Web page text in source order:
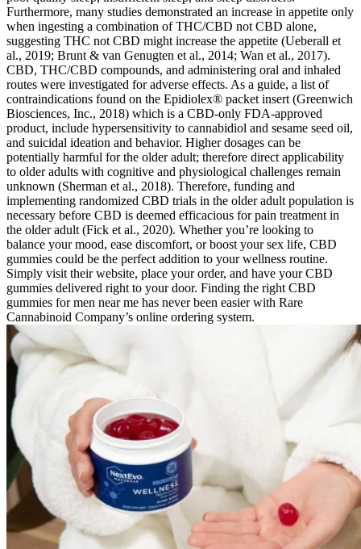
Furthermore, many studies demonstrated an increase in appetite only
when ingesting a combination of THC/CBD not CBD alone,
suggesting THC not CBD might increase the appetite (Ueberall et
al., 2019; Brunt & van Genugten et al., 2014; Wan et al., 2017).
CBD, THC/CBD compounds, and administering oral and inhaled
routes were investigated for adverse effects. As a guide, a list of
contraindications found on the Epidiolex® packet insert (Greenwich
Biosciences, Inc., 2018) which is a CBD-only FDA-approved
product, include hypersensitivity to cannabidiol and sesame seed oil,
and suicidal ideation and behavior. Higher dosages can be
potentially harmful for the older adult; therefore direct applicability
to older adults with cognitive and physiological challenges remain
unknown (Sherman et al., 2018). Therefore, funding and
implementing randomized CBD trials in the older adult population is
necessary before CBD is deemed efficacious for pain treatment in
the older adult (Fick et al., 2020). Whether you’re looking to
balance your mood, ease discomfort, or boost your sex life, CBD
gummies could be the perfect addition to your wellness routine.
Simply visit their website, place your order, and have your CBD
gummies delivered right to your door. Finding the right CBD
gummies for men near me has never been easier with Rare
Cannabinoid Company’s online ordering system.